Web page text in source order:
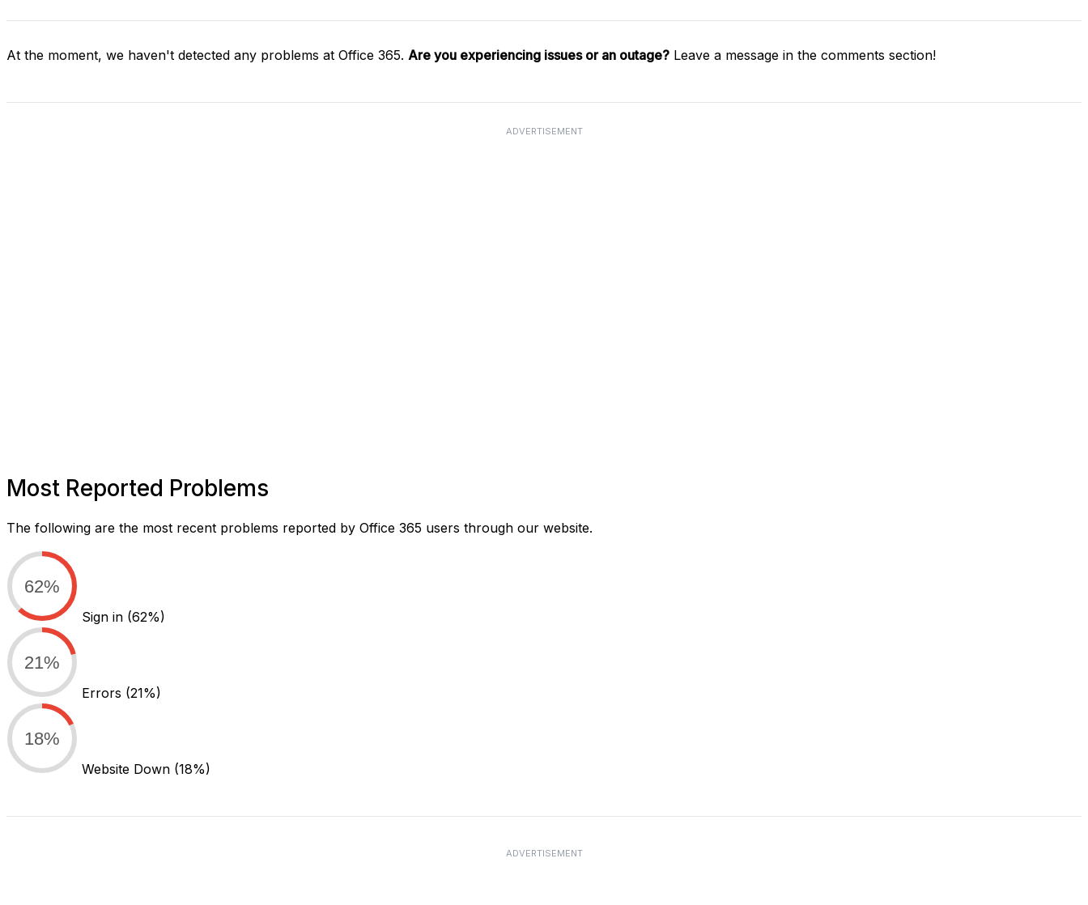
At the moment, we haven't detected any problems at Office 365. Are you experiencing issues or an outage? Leave a message in the comments section!
ADVERTISEMENT
Most Reported Problems
The following are the most recent problems reported by Office 365 users through our website.
62%
Sign in (62%)
21%
Errors (21%)
18%
Website Down (18%)
ADVERTISEMENT